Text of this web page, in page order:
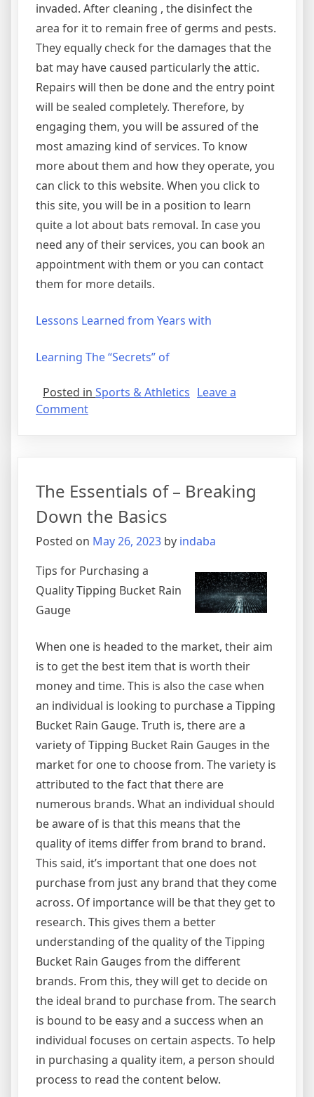
invaded. After cleaning , the disinfect the
area for it to remain free of germs and pests.
They equally check for the damages that the
bat may have caused particularly the attic.
Repairs will then be done and the entry point
will be sealed completely. Therefore, by
engaging them, you will be assured of the
most amazing kind of services. To know
more about them and how they operate, you
can click to this website. When you click to
this site, you will be in a position to learn
quite a lot about bats removal. In case you
need any of their services, you can book an
appointment with them or you can contact
them for more details.
Lessons Learned from Years with
Learning The “Secrets” of
Posted in Sports & Athletics Leave a
Commenton
The Essentials of – Breaking
Down the Basics
Posted on May 26, 2023 by indaba
Tips for Purchasing a
Quality Tipping Bucket Rain
Gauge
When one is headed to the market, their aim
is to get the best item that is worth their
money and time. This is also the case when
an individual is looking to purchase a Tipping
Bucket Rain Gauge. Truth is, there are a
variety of Tipping Bucket Rain Gauges in the
market for one to choose from. The variety is
attributed to the fact that there are
numerous brands. What an individual should
be aware of is that this means that the
quality of items differ from brand to brand.
This said, it’s important that one does not
purchase from just any brand that they come
across. Of importance will be that they get to
research. This gives them a better
understanding of the quality of the Tipping
Bucket Rain Gauges from the different
brands. From this, they will get to decide on
the ideal brand to purchase from. The search
is bound to be easy and a success when an
individual focuses on certain aspects. To help
in purchasing a quality item, a person should
process to read the content below.